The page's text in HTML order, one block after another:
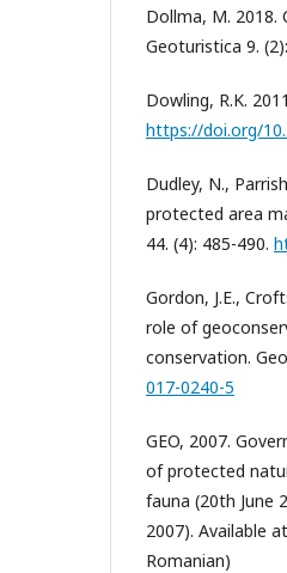
Dollma, M. 2018.
Geoturistica 9.
Dowling, R.K.
https://doi.org/
Dudley, N.,
protected area
44. (4): 485-490.
Gordon, J.E.,
role of
conservation.
017-0240-5
GEO, 2007.
of protected
fauna (20th June
2007). Available at
Romanian)